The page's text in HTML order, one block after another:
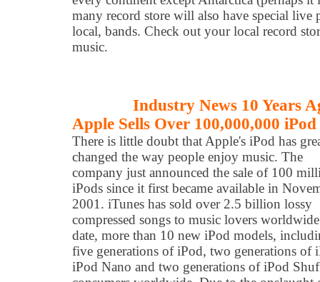
many record store will also have special live
local, bands. Check out your local record
music.
Industry News 10 Years
Apple Sells Over 100,000,000 iPod
There is little doubt that Apple's iPod has
changed the way people enjoy music. The
company just announced the sale of 100
iPods since it first became available in
2001. iTunes has sold over 2.5 billion lossy
compressed songs to music lovers
date, more than 10 new iPod models,
five generations of iPod, two generations of
iPod Nano and two generations of iPod